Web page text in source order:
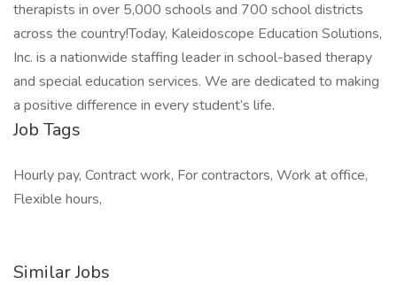
therapists in over 5,000 schools and 700 school districts
across the country!Today, Kaleidoscope Education Solutions,
Inc. is a nationwide staffing leader in school-based therapy
and special education services. We are dedicated to making
a positive difference in every student’s life.
Job Tags
Hourly pay, Contract work, For contractors, Work at office,
Flexible hours,
Similar Jobs